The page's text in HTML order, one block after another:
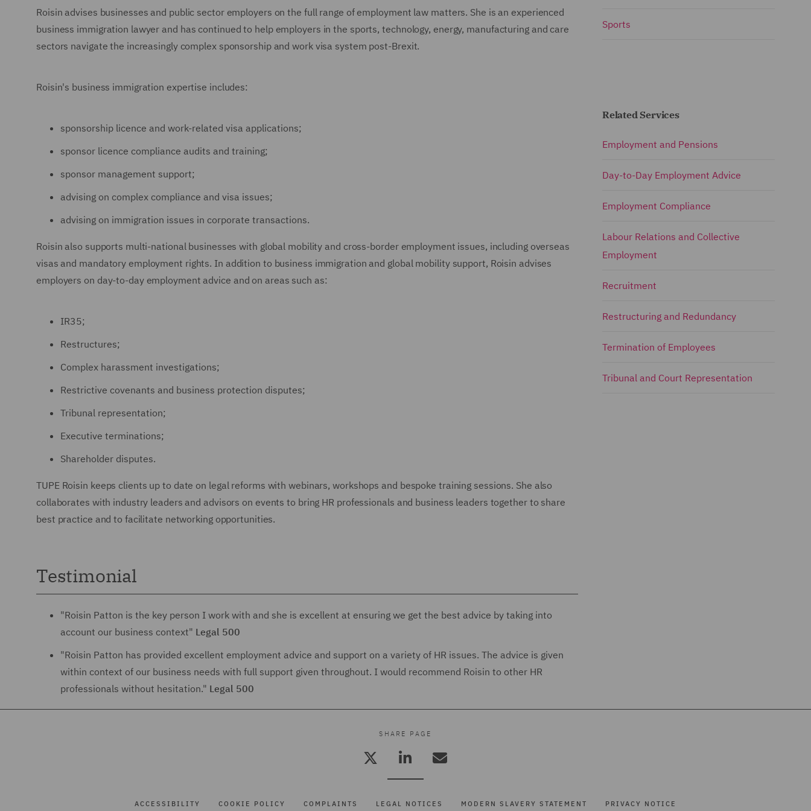
Roisin advises businesses and public sector employers on the full range of employment law matters. She is an experienced
business immigration lawyer and has continued to help employers in the sports, technology, energy, manufacturing and care
sectors navigate the increasingly complex sponsorship and work visa system post-Brexit.
Roisin's business immigration expertise includes:
sponsorship licence and work-related visa applications;
sponsor licence compliance audits and training;
sponsor management support;
advising on complex compliance and visa issues;
advising on immigration issues in corporate transactions.
Roisin also supports multi-national businesses with global mobility and cross-border employment issues, including overseas
visas and mandatory employment rights. In addition to business immigration and global mobility support, Roisin advises
employers on day-to-day employment advice and on areas such as:
IR35;
Restructures;
Complex harassment investigations;
Restrictive covenants and business protection disputes;
Tribunal representation;
Executive terminations;
Shareholder disputes.
TUPE Roisin keeps clients up to date on legal reforms with webinars, workshops and bespoke training sessions. She also
collaborates with industry leaders and advisors on events to bring HR professionals and business leaders together to share
best practice and to facilitate networking opportunities.
Testimonial
"Roisin Patton is the key person I work with and she is excellent at ensuring we get the best advice by taking into
account our business context" Legal 500
"Roisin Patton has provided excellent employment advice and support on a variety of HR issues. The advice is given
within context of our business needs with full support given throughout. I would recommend Roisin to other HR
professionals without hesitation." Legal 500
Sports
Related Services
Employment and Pensions
Day-to-Day Employment Advice
Employment Compliance
Labour Relations and Collective
Employment
Recruitment
Restructuring and Redundancy
Termination of Employees
Tribunal and Court Representation
SHARE PAGE
ACCESSIBILITY COOKIE POLICY COMPLAINTS LEGAL NOTICES MODERN SLAVERY STATEMENT PRIVACY NOTICE